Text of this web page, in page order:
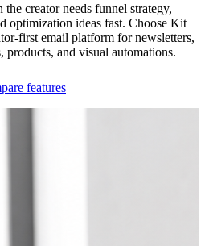
creator needs funnel strategy,
optimization ideas fast. Choose Kit
first email platform for newsletters,
products, and visual automations.
features